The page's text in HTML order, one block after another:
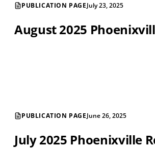
PUBLICATION PAGEJuly 23, 2025
August 2025
PUBLICATION PAGEJune 26, 2025
July 2025 Phoenixville